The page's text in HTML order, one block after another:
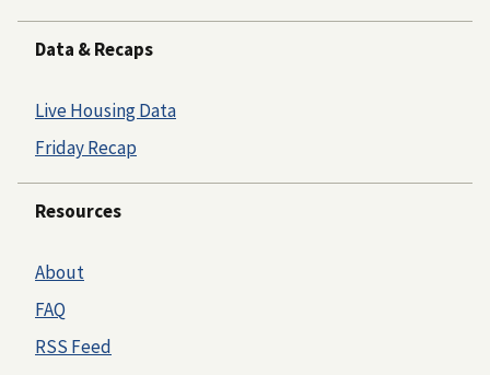
Data & Recaps
Live Housing Data
Friday Recap
Resources
About
FAQ
RSS Feed